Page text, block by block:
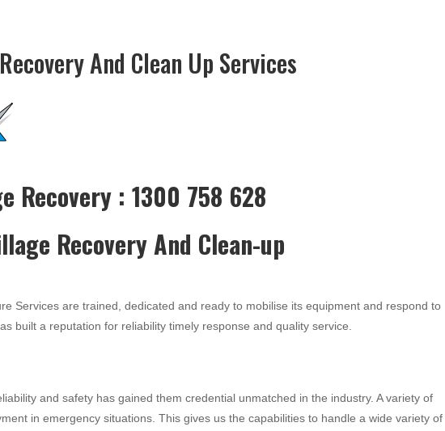
And Clean Up Services
Recovery : 1300 758 628
Recovery And Clean-up
Services are trained, dedicated and ready to mobilise its equipment and respond to
built a reputation for reliability timely response and quality service.
and safety has gained them credential unmatched in the industry. A variety of
in emergency situations. This gives us the capabilities to handle a wide variety of